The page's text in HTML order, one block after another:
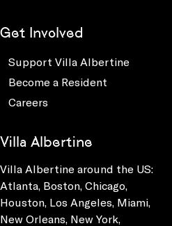
Get Involved
Support Villa Albertine
Become a Resident
Careers
Villa Albertine
Villa Albertine around the US:
Atlanta, Boston, Chicago,
Houston, Los Angeles, Miami,
New Orleans, New York,